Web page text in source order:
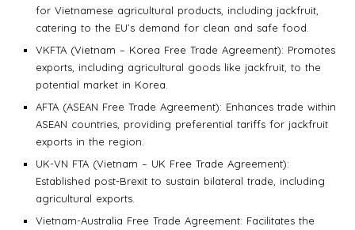
for Vietnamese agricultural products, including jackfruit,
catering to the EU’s demand for clean and safe food.
VKFTA (Vietnam – Korea Free Trade Agreement): Promotes
exports, including agricultural goods like jackfruit, to the
potential market in Korea.
AFTA (ASEAN Free Trade Agreement): Enhances trade within
ASEAN countries, providing preferential tariffs for jackfruit
exports in the region.
UK-VN FTA (Vietnam – UK Free Trade Agreement):
Established post-Brexit to sustain bilateral trade, including
agricultural exports.
Vietnam-Australia Free Trade Agreement: Facilitates the